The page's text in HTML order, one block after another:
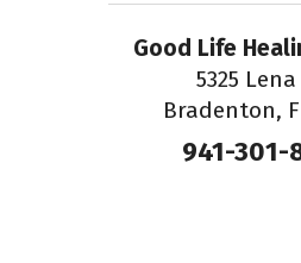
Good Life
5325 Lena
Bradenton,
941-301-